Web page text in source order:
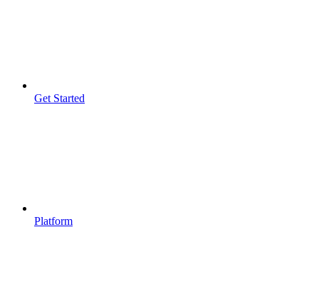
Get Started
Platform